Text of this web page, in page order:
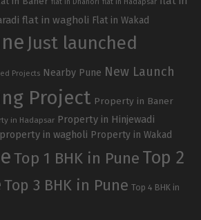
flat in wagholi Flat in Wakad
Just launched
Projects Nearby Pune New Launch
Project Property in Baner
in Hadapsar Property in Hinjewadi
property in wagholi Property in Wakad
Top 1 BHK in Pune Top 2
Top 3 BHK in Pune Top 4 BHK in